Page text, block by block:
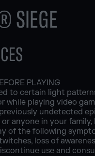
SIEGE
PLAYING
to certain light
while playing video
undetected
anyone in your family,
the following
loss of
use and